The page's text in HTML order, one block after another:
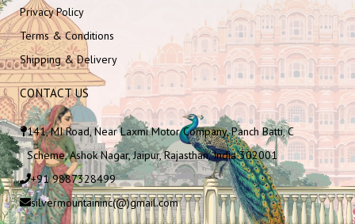
Privacy Policy
Terms & Conditions
Shipping & Delivery
CONTACT US
141, MI Road, Near Laxmi Motor Company, Panch Batti, C
Scheme, Ashok Nagar, Jaipur, Rajasthan, India 302001
+91 9887328499
silvermountaininc(@)gmail.com